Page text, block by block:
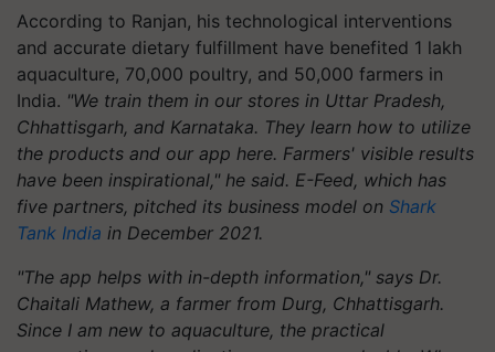
According to Ranjan, his technological interventions
and accurate dietary fulfillment have benefited 1 lakh
aquaculture, 70,000 poultry, and 50,000 farmers in
India. "We train them in our stores in Uttar Pradesh,
Chhattisgarh, and Karnataka. They learn how to utilize
the products and our app here. Farmers' visible results
have been inspirational," he said. E-Feed, which has
five partners, pitched its business model on Shark
Tank India in December 2021.
"The app helps with in-depth information," says Dr.
Chaitali Mathew, a farmer from Durg, Chhattisgarh.
Since I am new to aquaculture, the practical